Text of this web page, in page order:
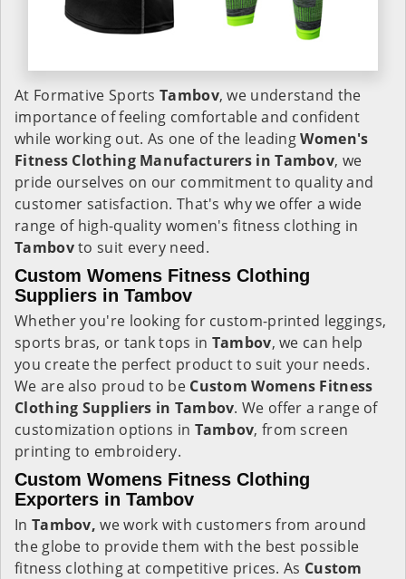
At Formative Sports Tambov, we understand the
importance of feeling comfortable and confident
while working out. As one of the leadingWomen's
Fitness Clothing Manufacturers in Tambov, we
pride ourselves on our commitment to quality and
customer satisfaction. That's why we offer a wide
range of high-quality women's fitness clothing in
Tambovto suit every need.
Custom Womens Fitness Clothing
Suppliers in Tambov
Whether you're looking for custom-printed leggings,
sports bras, or tank tops in Tambov, we can help
you create the perfect product to suit your needs.
We are also proud to be Custom Womens Fitness
Clothing Suppliers in Tambov. We offer a range of
customization options in Tambov, from screen
printing to embroidery.
Custom Womens Fitness Clothing
Exporters in Tambov
In Tambov,we work with customers from around
the globe to provide them with the best possible
fitness clothing at competitive prices. As Custom